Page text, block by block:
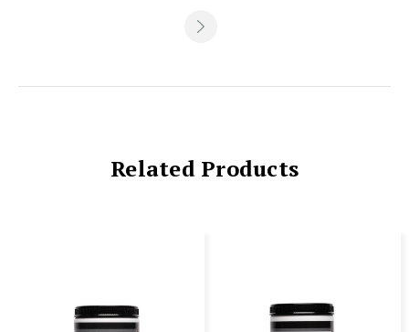
Related Products